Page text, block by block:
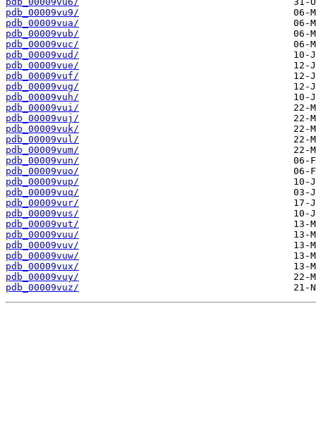
pdb_00009vu9/
pdb_00009vua/
pdb_00009vub/
pdb_00009vuc/
pdb_00009vud/
pdb_00009vue/
pdb_00009vuf/
pdb_00009vug/
pdb_00009vuh/
pdb_00009vui/
pdb_00009vuj/
pdb_00009vuk/
pdb_00009vul/
pdb_00009vum/
pdb_00009vun/
pdb_00009vuo/
pdb_00009vup/
pdb_00009vuq/
pdb_00009vur/
pdb_00009vus/
pdb_00009vut/
pdb_00009vuu/
pdb_00009vuv/
pdb_00009vuw/
pdb_00009vux/
pdb_00009vuy/
pdb_00009vuz/